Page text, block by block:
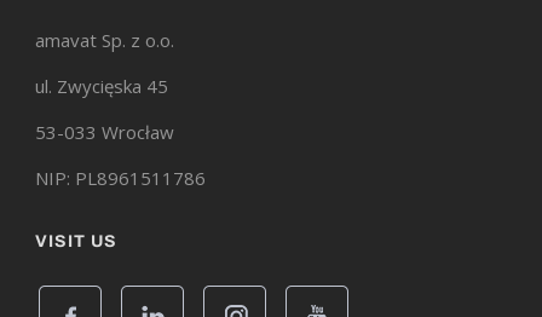
amavat Sp. z o.o.
ul. Zwycięska 45
53-033 Wrocław
NIP: PL8961511786
VISIT US